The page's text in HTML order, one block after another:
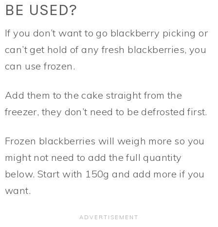
BE USED?
If you don’t want to go blackberry picking or
can’t get hold of any fresh blackberries, you
can use frozen.
Add them to the cake straight from the
freezer, they don’t need to be defrosted first.
Frozen blackberries will weigh more so you
might not need to add the full quantity
below. Start with 150g and add more if you
want.